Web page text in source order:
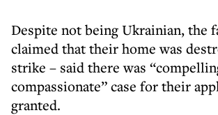
Despite not being Ukrainian, the
claimed that their home was
strike – said there was
compassionate” case for their
granted.